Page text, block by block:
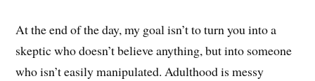
At the end of the day, my goal isn’t to turn you into a
skeptic who doesn’t believe anything, but into someone
who isn’t easily manipulated. Adulthood is messy